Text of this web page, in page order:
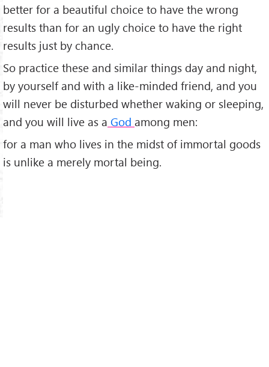
better for a beautiful choice to have the wrong
results than for an ugly choice to have the right
results just by chance.
So practice these and similar things day and night,
by yourself and with a like-minded friend, and you
will never be disturbed whether waking or sleeping,
and you will live as a God among men:
for a man who lives in the midst of immortal goods
is unlike a merely mortal being.